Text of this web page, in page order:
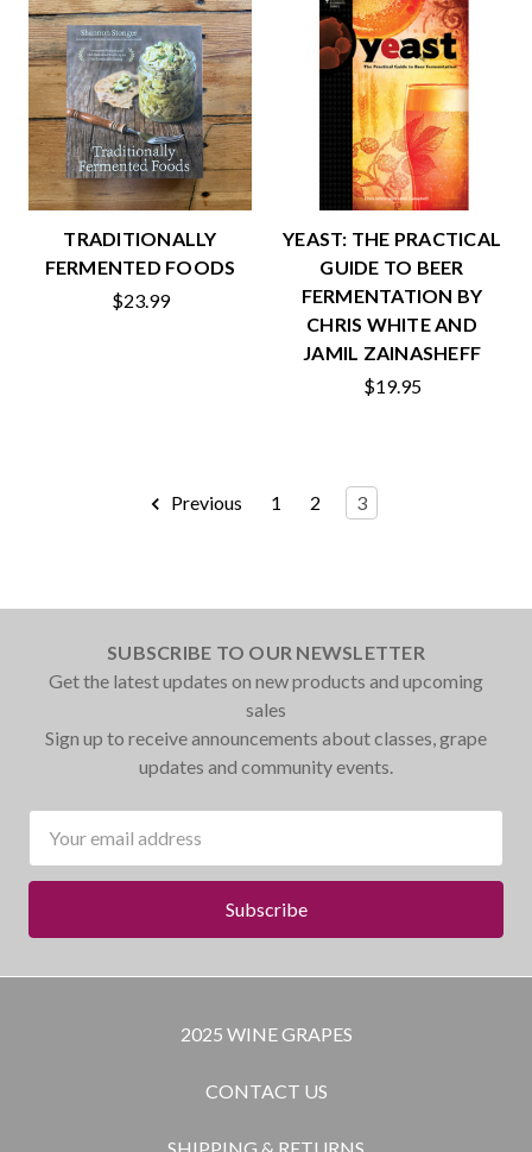
TRADITIONALLY
FERMENTED FOODS
$23.99
YEAST: THE PRACTICAL
GUIDE TO BEER
FERMENTATION BY
CHRIS WHITE AND
JAMIL ZAINASHEFF
$19.95
Previous 1 2 3
SUBSCRIBE TO OUR NEWSLETTER
Get the latest updates on new products and upcoming
sales
Sign up to receive announcements about classes, grape
updates and community events.
Address
2025 WINE GRAPES
CONTACT US